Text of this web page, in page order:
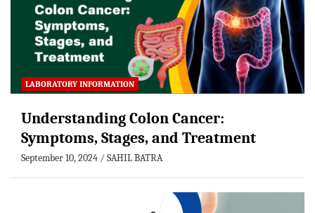
LABORATORY INFORMATION
Understanding Colon Cancer:
Symptoms, Stages, and Treatment
September 10, 2024 SAHIL BATRA